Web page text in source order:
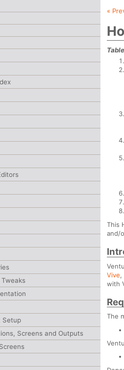
Setup
Screens and Outputs
«
This
and/
Vive,
with
The